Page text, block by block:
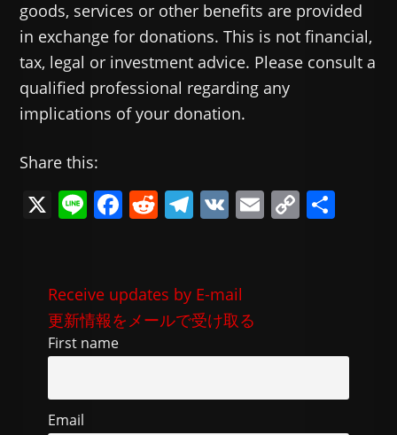
goods, services or other benefits are provided
in exchange for donations. This is not financial,
tax, legal or investment advice. Please consult a
qualified professional regarding any
implications of your donation.
Share this:
X Li F
e
b
o
k
R
di
t
T
gr
a
m
V E C
n
Receive updates by E-mail
更新情報をメールで受け取る
First name
Email